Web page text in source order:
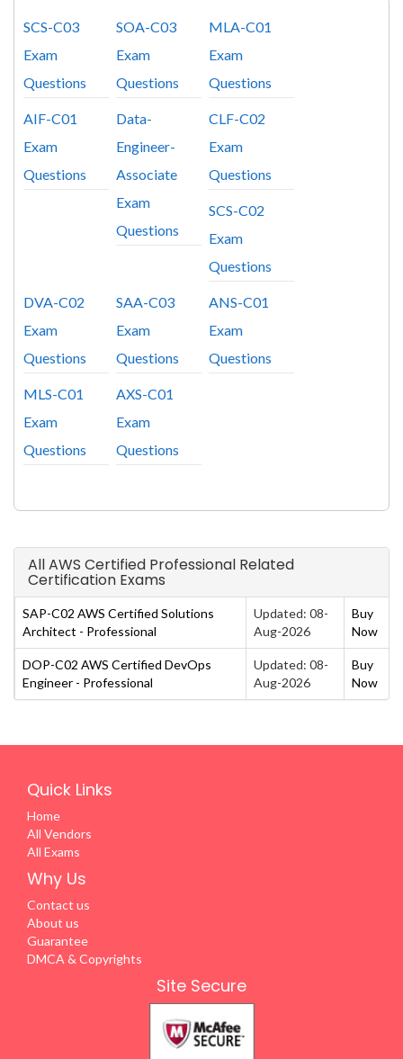
SCS-C03
Exam
Questions
SOA-C03
Exam
Questions
MLA-C01
Exam
Questions
AIF-C01
Exam
Questions
Data-
Engineer-
Associate
Exam
Questions
CLF-C02
Exam
Questions
SCS-C02
Exam
Questions
DVA-C02
Exam
Questions
SAA-C03
Exam
Questions
ANS-C01
Exam
Questions
MLS-C01
Exam
Questions
AXS-C01
Exam
Questions
All AWS Certified Professional Related
Certification Exams
SAP-C02 AWS Certified Solutions
Architect - Professional
Updated: 08-
Aug-2026
Buy
Now
DOP-C02 AWS Certified DevOps
Engineer - Professional
Updated: 08-
Aug-2026
Buy
Now
Quick Links
Home
All Vendors
All Exams
Why Us
Contact us
About us
Guarantee
DMCA & Copyrights
Site Secure